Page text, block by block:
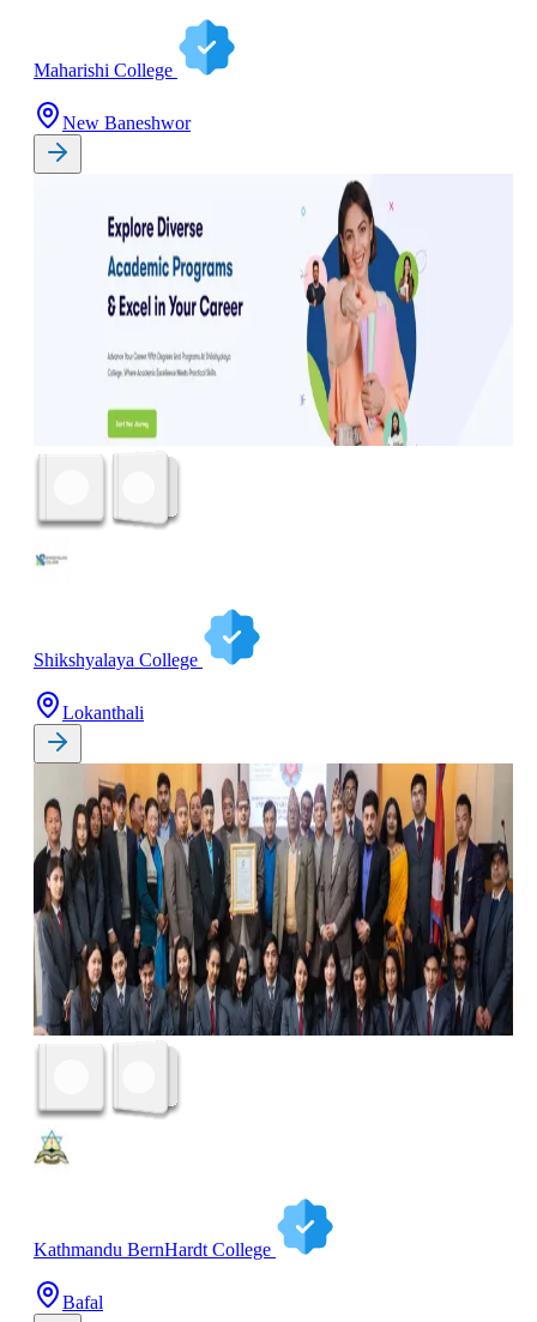
Maharishi College
New Baneshwor
Shikshyalaya College
Lokanthali
Kathmandu BernHardt College
Bafal